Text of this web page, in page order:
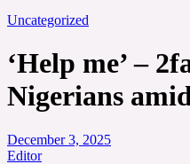
Uncategorized
‘Help me’ –
Nigerians
December 3, 2025
Editor